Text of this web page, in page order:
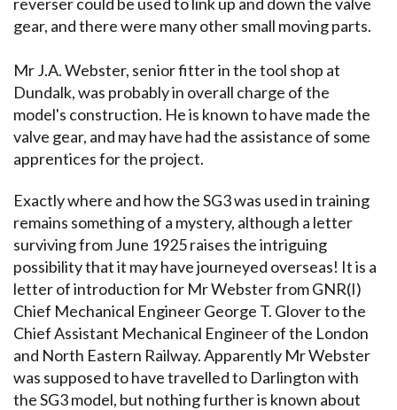
gear, and there were many other small moving parts.
Mr J.A. Webster, senior fitter in the tool shop at
Dundalk, was probably in overall charge of the
model's construction. He is known to have made the
valve gear, and may have had the assistance of some
apprentices for the project.
Exactly where and how the SG3 was used in training
remains something of a mystery, although a letter
surviving from June 1925 raises the intriguing
possibility that it may have journeyed overseas! It is a
letter of introduction for Mr Webster from GNR(I)
Chief Mechanical Engineer George T. Glover to the
Chief Assistant Mechanical Engineer of the London
and North Eastern Railway. Apparently Mr Webster
was supposed to have travelled to Darlington with
the SG3 model, but nothing further is known about